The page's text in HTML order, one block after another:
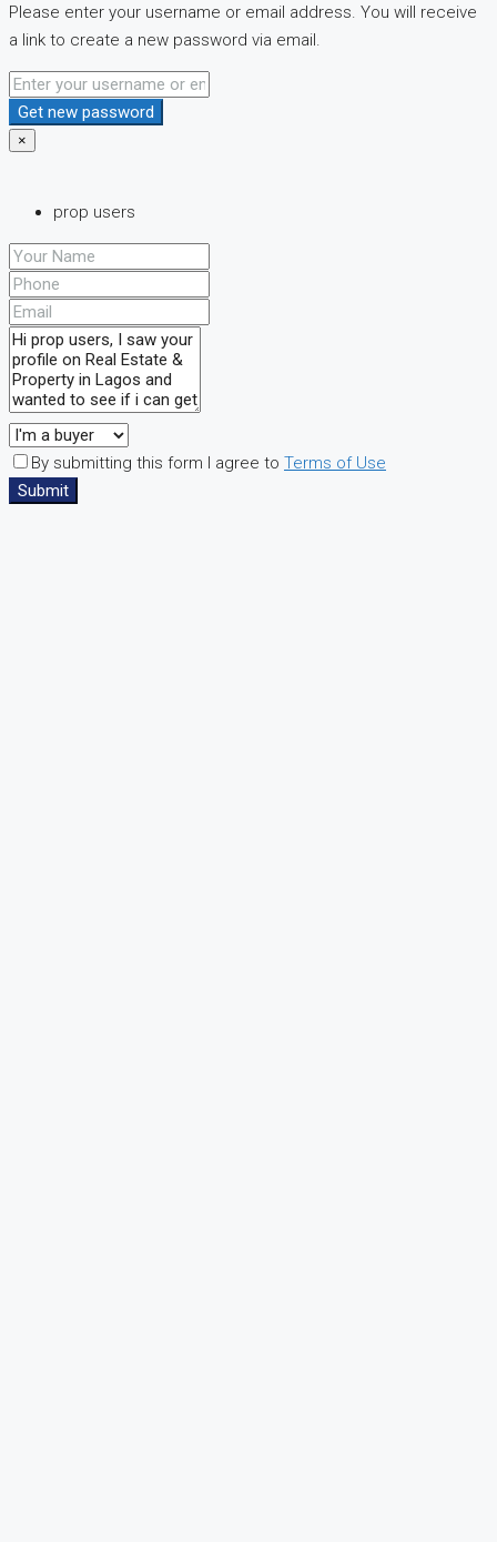
Please enter your username or email address. You will receive
a link to create a new password via email.
Get new password
×
prop users
By submitting this form I agree to Terms of Use
Submit